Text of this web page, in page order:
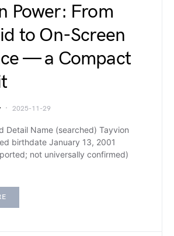
Power: From
to On-Screen
— a Compact
2025-11-29
Detail Name (searched) Tayvion
birthdate January 13, 2001
not universally confirmed)